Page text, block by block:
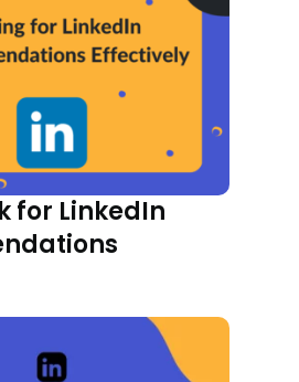
for LinkedIn